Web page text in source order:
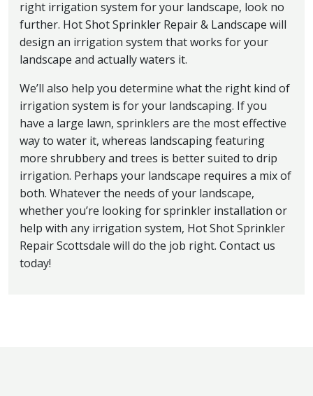
right irrigation system for your landscape, look no
further. Hot Shot Sprinkler Repair & Landscape will
design an irrigation system that works for your
landscape and actually waters it.
We’ll also help you determine what the right kind of
irrigation system is for your landscaping. If you
have a large lawn, sprinklers are the most effective
way to water it, whereas landscaping featuring
more shrubbery and trees is better suited to drip
irrigation. Perhaps your landscape requires a mix of
both. Whatever the needs of your landscape,
whether you’re looking for sprinkler installation or
help with any irrigation system, Hot Shot Sprinkler
Repair Scottsdale will do the job right. Contact us
today!